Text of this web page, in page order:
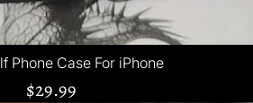
Phone Case For iPhone
$29.99